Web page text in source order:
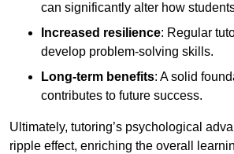
can significantly alter how
Increased resilience: Regular
develop problem-solving skills.
Long-term benefits: A solid
contributes to future success.
Ultimately, tutoring’s psychological
ripple effect, enriching the overall